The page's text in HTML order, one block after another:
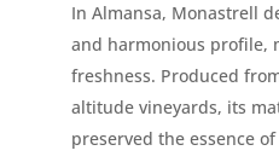
In Almansa, Monastrell
and harmonious profile,
freshness. Produced
altitude vineyards, its
preserved the essence